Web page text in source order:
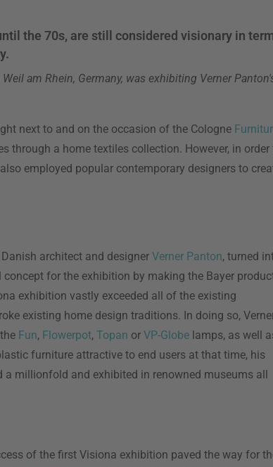
the 70s, are still considered visionary in
am Rhein, Germany, was exhibiting Verner
next to and on the occasion of the Cologne
a home textiles collection. However, in
employed popular contemporary designers to
architect and designer Verner Panton, turned
for the exhibition by making the Bayer
exhibition vastly exceeded all of the existing
existing home design traditions. In doing so,
Fun, Flowerpot, Topan or VP-Globe lamps, as well
furniture attractive to end users at that time, his
millionfold and exhibited in renowned museums all
of the first Visiona exhibition paved the way for